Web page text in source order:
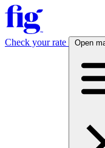
Check your rate Open